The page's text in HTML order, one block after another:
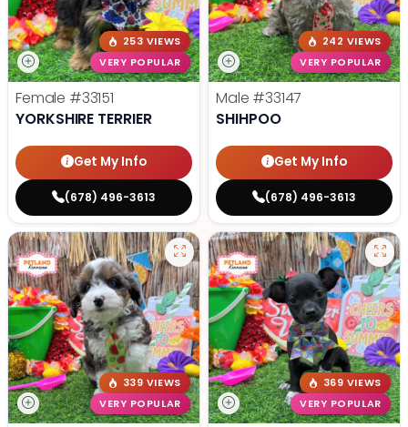
253 VIEWS
VERY POPULAR
Female #33151
YORKSHIRE TERRIER
Get My Info
(678) 496-3613
242 VIEWS
VERY POPULAR
Male #33147
SHIHPOO
Get My Info
(678) 496-3613
339 VIEWS
VERY POPULAR
369 VIEWS
VERY POPULAR